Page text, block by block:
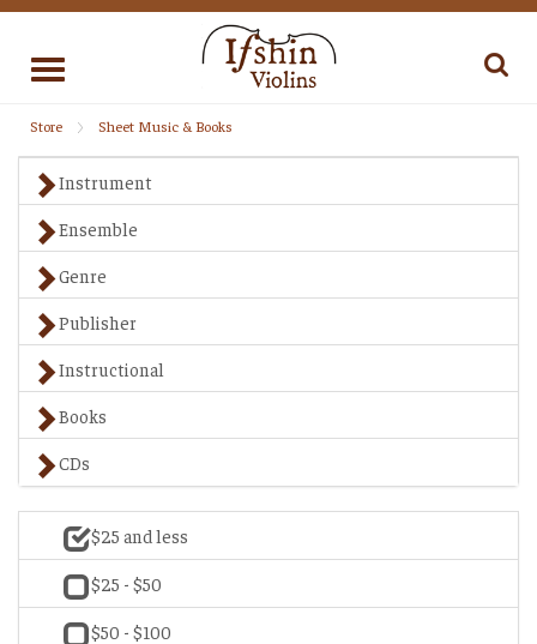
Toggle
Store Sheet Music & Books
Instrument
Ensemble
Genre
Publisher
Instructional
Books
CDs
$25 and less
$25 - $50
$50 - $100